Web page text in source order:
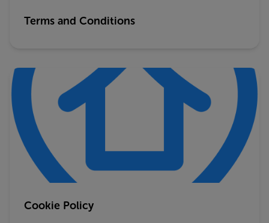
Terms and Conditions
Cookie Policy